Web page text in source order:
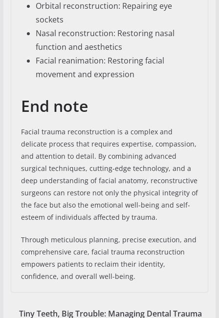
Orbital reconstruction: Repairing eye
sockets
Nasal reconstruction: Restoring nasal
function and aesthetics
Facial reanimation: Restoring facial
movement and expression
End note
Facial trauma reconstruction is a complex and
delicate process that requires expertise, compassion,
and attention to detail. By combining advanced
surgical techniques, cutting-edge technology, and a
deep understanding of facial anatomy, reconstructive
surgeons can restore not only the physical integrity of
the face but also the emotional well-being and self-
esteem of individuals affected by trauma.
Through meticulous planning, precise execution, and
comprehensive care, facial trauma reconstruction
empowers patients to reclaim their identity,
confidence, and overall well-being.
Tiny Teeth, Big Trouble: Managing Dental Trauma